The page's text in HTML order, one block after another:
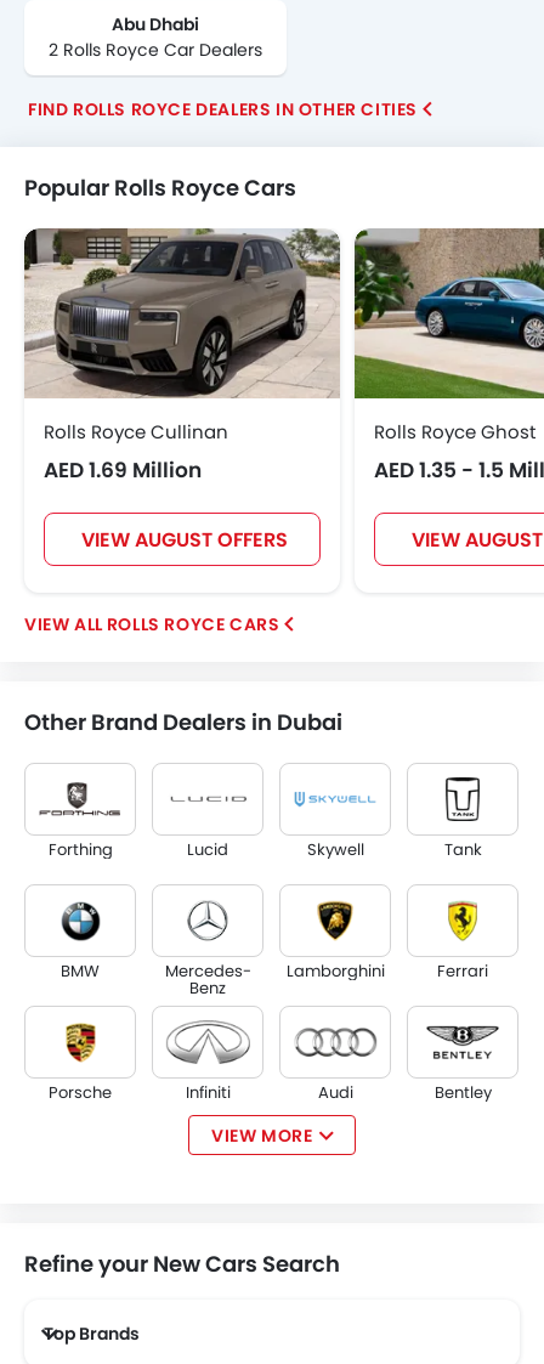
Abu Dhabi
2 Rolls Royce Car Dealers
FIND ROLLS ROYCE DEALERS IN OTHER CITIES
Popular Rolls Royce Cars
Rolls Royce Cullinan
AED 1.69 Million
VIEW AUGUST OFFERS
Rolls Royce Ghost
AED 1.35 - 1.5
VIEW
ROLLS ROYCE CARS
Other Brand Dealers in Dubai
Forthing Lucid Skywell Tank
BMW Mercedes-
Benz
Lamborghini Ferrari
Porsche Infiniti Audi Bentley
Lotus
VIEW MORE
Refine your New Cars Search
Top Brands